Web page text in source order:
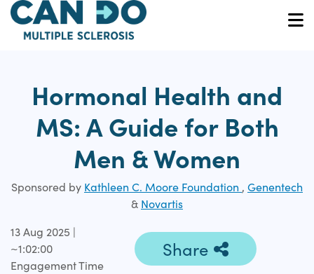
Skip
main
Hormonal Health and
MS: A Guide for Both
Men & Women
Sponsored by Kathleen C. Moore Foundation , Genentech
& Novartis
13 Aug 2025 |
~1:02:00
Engagement Time
Share